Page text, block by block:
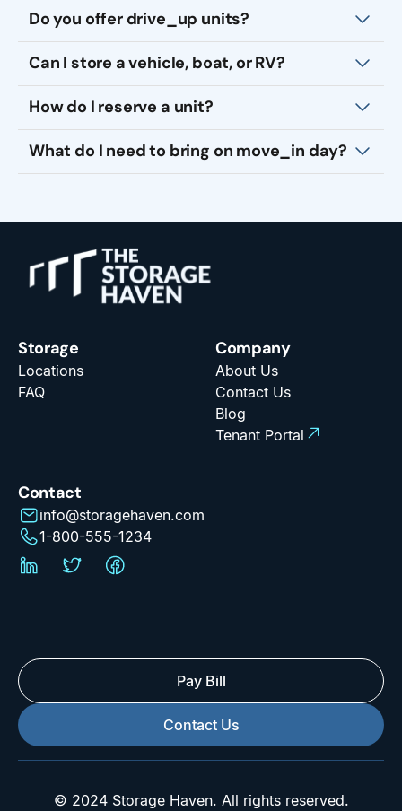
Do you offer drive_up units?
Can I store a vehicle, boat, or RV?
How do I reserve a unit?
What do I need to bring on move_in day?
Storage
Locations
FAQ
Company
About Us
Contact Us
Blog
Tenant Portal
Contact
info@storagehaven.com
1-800-555-1234
Pay Bill
Contact Us
© 2024 Storage Haven. All rights reserved.